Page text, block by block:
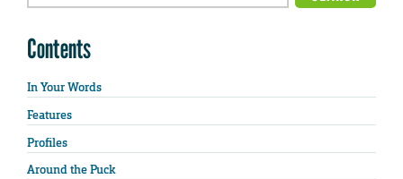
Contents
In Your Words
Features
Profiles
Around the Puck